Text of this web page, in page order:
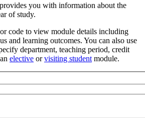
you with information about the
of study.
code to view module details including
and learning outcomes. You can also use
department, teaching period, credit
elective orvisiting student module.